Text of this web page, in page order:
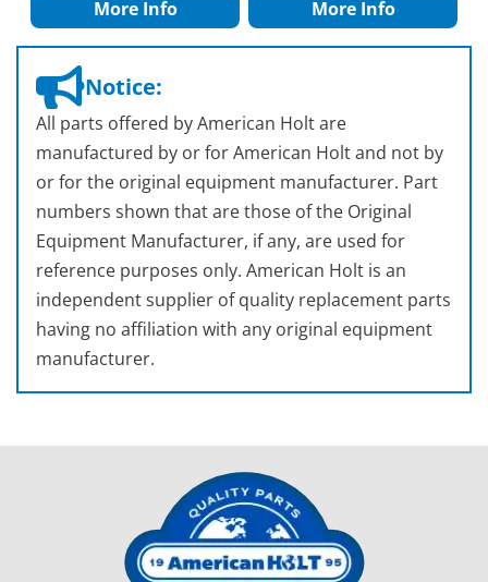
More Info
More Info
Notice:
All parts offered by American Holt are
manufactured by or for American Holt and not by
or for the original equipment manufacturer. Part
numbers shown that are those of the Original
Equipment Manufacturer, if any, are used for
reference purposes only. American Holt is an
independent supplier of quality replacement parts
having no affiliation with any original equipment
manufacturer.